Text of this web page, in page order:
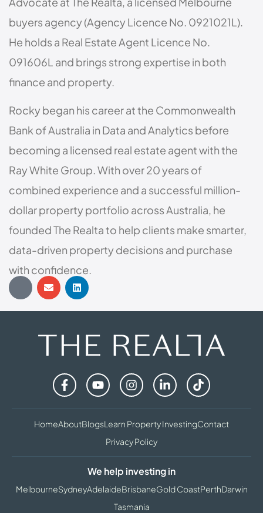
buyers agency (Agency Licence No. 0921021L).
He holds a Real Estate Agent Licence No.
091606L and brings strong expertise in both
finance and property.
Rocky began his career at the Commonwealth
Bank of Australia in Data and Analytics before
becoming a licensed real estate agent with the
Ray White Group. With over 20 years of
combined experience and a successful million-
dollar property portfolio across Australia, he
founded The Realta to help clients make smarter,
data-driven property decisions and purchase
with confidence.
HomeAboutBlogsLearn Property InvestingContact
Privacy Policy
We help investing in
MelbourneSydneyAdelaideBrisbaneGold CoastPerthDarwin
Tasmania